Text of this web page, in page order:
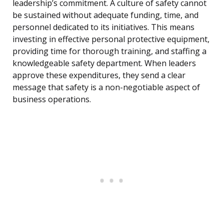
leadership’s commitment. A culture of safety cannot
be sustained without adequate funding, time, and
personnel dedicated to its initiatives. This means
investing in effective personal protective equipment,
providing time for thorough training, and staffing a
knowledgeable safety department. When leaders
approve these expenditures, they send a clear
message that safety is a non-negotiable aspect of
business operations.